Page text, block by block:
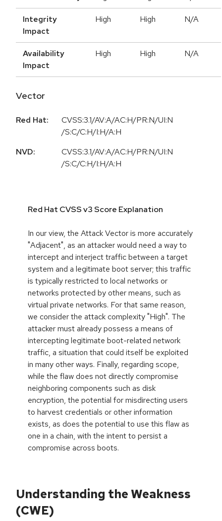
Integrity
Impact
High High N/A
Availability
Impact
High High N/A
Vector
Red Hat:
CVSS:3.1/AV:A/AC:H/PR:N/UI:N
/S:C/C:H/I:H/A:H
NVD:
CVSS:3.1/AV:A/AC:H/PR:N/UI:N
/S:C/C:H/I:H/A:H
Red Hat CVSS v3 Score Explanation
In our view, the Attack Vector is more accurately
"Adjacent", as an attacker would need a way to
intercept and interject traffic between a target
system and a legitimate boot server; this traffic
is typically restricted to local networks or
networks protected by other means, such as
virtual private networks. For that same reason,
we consider the attack complexity "High". The
attacker must already possess a means of
intercepting legitimate boot-related network
traffic, a situation that could itself be exploited
in many other ways. Finally, regarding scope,
while the flaw does not directly compromise
neighboring components such as disk
encryption, the potential for misdirecting users
to harvest credentials or other information
exists, as does the potential to use this flaw as
one in a chain, with the intent to persist a
compromise across boots.
Understanding the Weakness
(CWE)